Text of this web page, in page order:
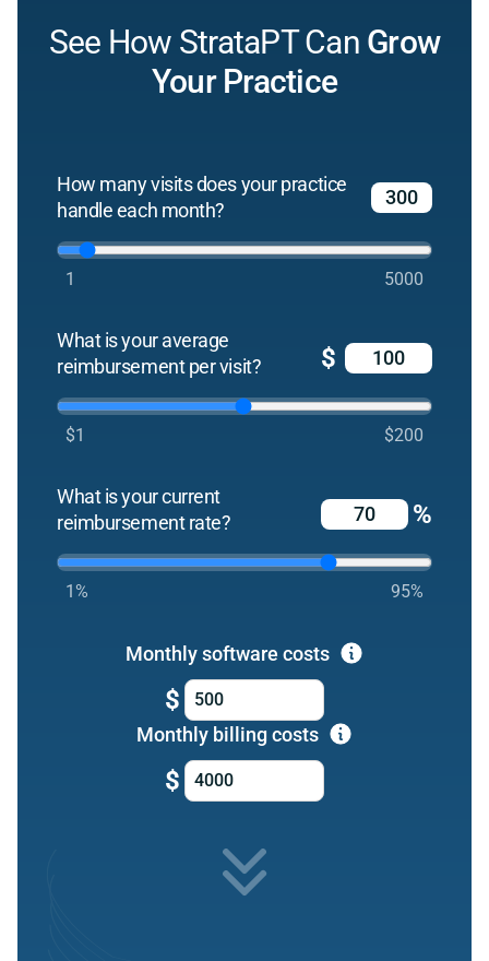
See How StrataPT Can Grow
Your Practice
How many visits does your practice
handle each month?
1 5000
What is your average
reimbursement per visit?
$
$1 $200
What is your current
reimbursement rate?
%
1% 95%
Monthly software costs
$
Monthly billing costs
$